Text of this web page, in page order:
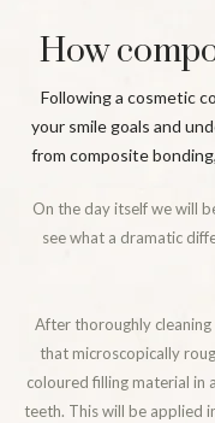
How
Following a cosmetic
your smile goals and
from composite
On the day itself we will
see what a dramatic
After thoroughly
that microscopically
coloured filling material in
teeth. This will be applied